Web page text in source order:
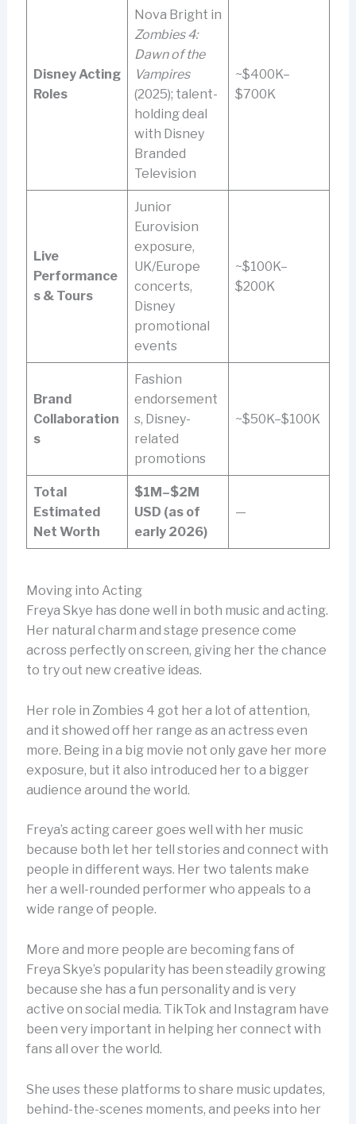
Disney Acting
Roles
Nova Bright in
Zombies 4:
Dawn of the
Vampires
(2025); talent-
holding deal
with Disney
Branded
Television
~$400K–
$700K
Live
Performance
s & Tours
Junior
Eurovision
exposure,
UK/Europe
concerts,
Disney
promotional
events
~$100K–
$200K
Brand
Collaboration
s
Fashion
endorsement
s, Disney-
related
promotions
~$50K–$100K
Total
Estimated
Net Worth
$1M–$2M
USD (as of
early 2026)
—
Moving into Acting
Freya Skye has done well in both music and acting.
Her natural charm and stage presence come
across perfectly on screen, giving her the chance
to try out new creative ideas.
Her role in Zombies 4 got her a lot of attention,
and it showed off her range as an actress even
more. Being in a big movie not only gave her more
exposure, but it also introduced her to a bigger
audience around the world.
Freya’s acting career goes well with her music
because both let her tell stories and connect with
people in different ways. Her two talents make
her a well-rounded performer who appeals to a
wide range of people.
More and more people are becoming fans of
Freya Skye’s popularity has been steadily growing
because she has a fun personality and is very
active on social media. TikTok and Instagram have
been very important in helping her connect with
fans all over the world.
She uses these platforms to share music updates,
behind-the-scenes moments, and peeks into her